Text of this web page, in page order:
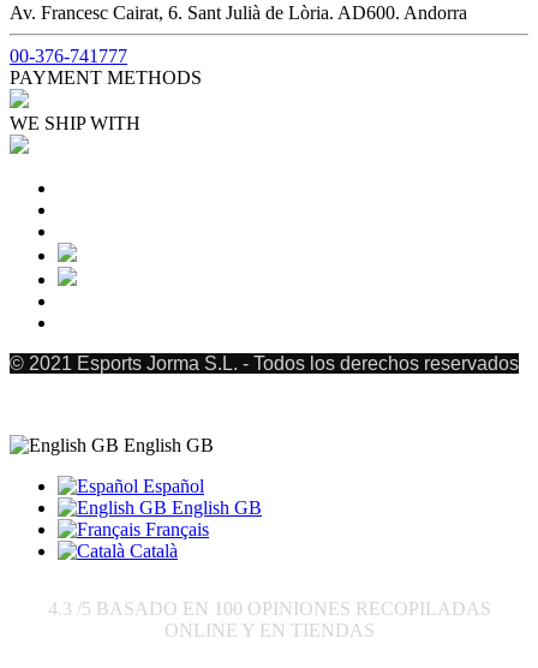
Av. Francesc Cairat, 6. Sant Julià de Lòria. AD600. Andorra
00-376-741777
PAYMENT METHODS
WE SHIP WITH
© 2021 Esports Jorma S.L. - Todos los derechos reservados
English GB
Español
English GB
Français
Català
4.3 /5 BASADO EN 100 OPINIONES RECOPILADAS
ONLINE Y EN TIENDAS